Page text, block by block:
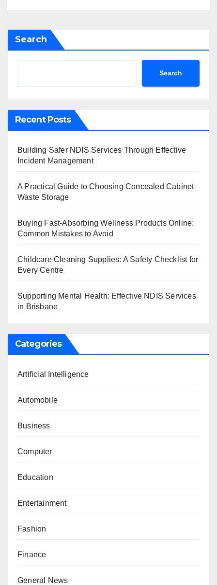
Search
Search
Recent Posts
Building Safer NDIS Services Through Effective
Incident Management
A Practical Guide to Choosing Concealed Cabinet
Waste Storage
Buying Fast-Absorbing Wellness Products Online:
Common Mistakes to Avoid
Childcare Cleaning Supplies: A Safety Checklist for
Every Centre
Supporting Mental Health: Effective NDIS Services
in Brisbane
Categories
Artificial Intelligence
Automobile
Business
Computer
Education
Entertainment
Fashion
Finance
General News